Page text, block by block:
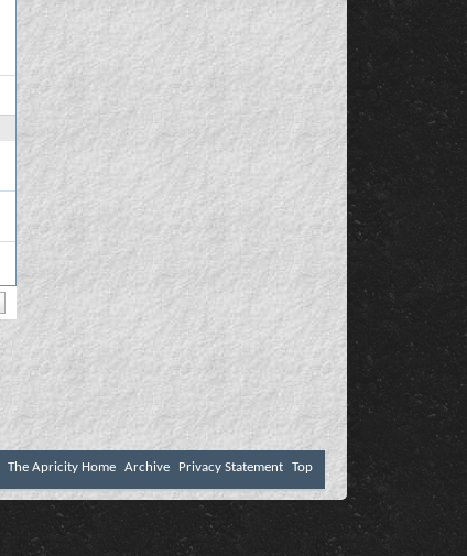
The Apricity Home Archive Privacy Statement Top